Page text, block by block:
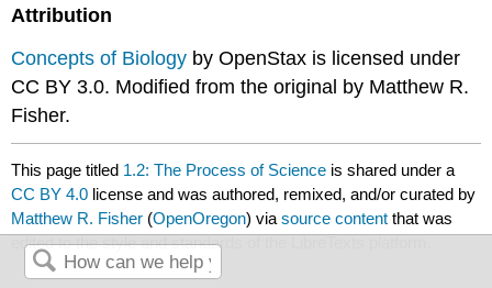
Attribution
Concepts of Biology by OpenStax is licensed under
CC BY 3.0. Modified from the original by Matthew R.
Fisher.
This page titled 1.2: The Process of Science is shared under a
CC BY 4.0 license and was authored, remixed, and/or curated by
Matthew R. Fisher (OpenOregon) viasource content that was
edited to the style and standards of the LibreTexts platform.